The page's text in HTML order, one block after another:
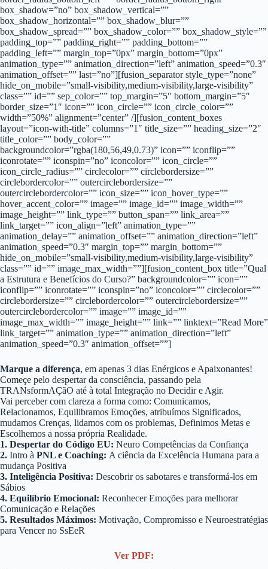
box_shadow=”no” box_shadow_vertical=””
box_shadow_horizontal=”” box_shadow_blur=””
box_shadow_spread=”” box_shadow_color=”” box_shadow_style=””
padding_top=”” padding_right=”” padding_bottom=””
padding_left=”” margin_top=”0px” margin_bottom=”0px”
animation_type=”” animation_direction=”left” animation_speed=”0.3″
animation_offset=”” last=”no”][fusion_separator style_type=”none”
hide_on_mobile=”small-visibility,medium-visibility,large-visibility”
class=”” id=”” sep_color=”” top_margin=”5″ bottom_margin=”5″
border_size=”1″ icon=”” icon_circle=”” icon_circle_color=””
width=”50%” alignment=”center” /][fusion_content_boxes
layout=”icon-with-title” columns=”1″ title_size=”” heading_size=”2″
title_color=”” body_color=””
backgroundcolor=”rgba(180,56,49,0.73)” icon=”” iconflip=””
iconrotate=”” iconspin=”no” iconcolor=”” icon_circle=””
icon_circle_radius=”” circlecolor=”” circlebordersize=””
circlebordercolor=”” outercirclebordersize=””
outercirclebordercolor=”” icon_size=”” icon_hover_type=””
hover_accent_color=”” image=”” image_id=”” image_width=””
image_height=”” link_type=”” button_span=”” link_area=””
link_target=”” icon_align=”left” animation_type=””
animation_delay=”” animation_offset=”” animation_direction=”left”
animation_speed=”0.3″ margin_top=”” margin_bottom=””
hide_on_mobile=”small-visibility,medium-visibility,large-visibility”
class=”” id=”” image_max_width=””][fusion_content_box title=”Qual
a Estrutura e Benefícios do Curso?” backgroundcolor=”” icon=””
iconflip=”” iconrotate=”” iconspin=”no” iconcolor=”” circlecolor=””
circlebordersize=”” circlebordercolor=”” outercirclebordersize=””
outercirclebordercolor=”” image=”” image_id=””
image_max_width=”” image_height=”” link=”” linktext=”Read More”
link_target=”” animation_type=”” animation_direction=”left”
animation_speed=”0.3″ animation_offset=””]
Marque a diferença, em apenas 3 dias Enérgicos e Apaixonantes!
Começe pelo despertar da consciência, passando pela
TRANsformAÇãO até à total Integração no Decidir e Agir.
Vai perceber com clareza a forma como: Comunicamos,
Relacionamos, Equilibramos Emoções, atribuímos Significados,
mudamos Crenças, lidamos com os problemas, Definimos Metas e
Escolhemos a nossa própria Realidade.
1. Despertar do Código EU: Neuro Competências da Confiança
2. Intro à PNL e Coaching: A ciência da Excelência Humana para a
mudança Positiva
3. Inteligência Positiva: Descobrir os sabotares e transformá-los em
Sábios
4. Equilíbrio Emocional: Reconhecer Emoções para melhorar
Comunicação e Relações
5. Resultados Máximos: Motivação, Compromisso e Neuroestratégias
para Vencer no SsEeR
Ver PDF: